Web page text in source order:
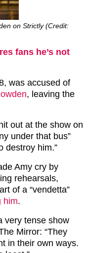
on Strictly (Credit:
fans he’s not
was accused of
, leaving the
out at the show on
under that bus”
destroy him.”
Amy cry by
rehearsals,
of a “vendetta”
him.
very tense show
Mirror: “They
in their own ways.